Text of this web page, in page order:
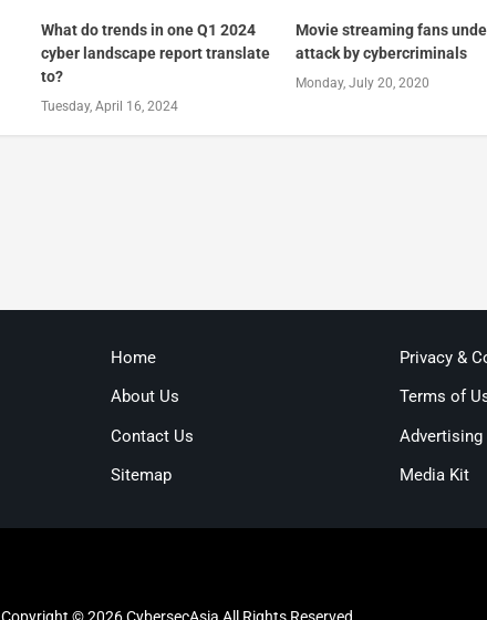
What do trends in one Q1 2024
cyber landscape report translate
to?
Tuesday, April 16, 2024
Movie streaming fans
attack by cybercriminals
Monday, July 20, 2020
Home
About Us
Contact Us
Sitemap
Privacy &
Terms of
Advertising
Media Kit